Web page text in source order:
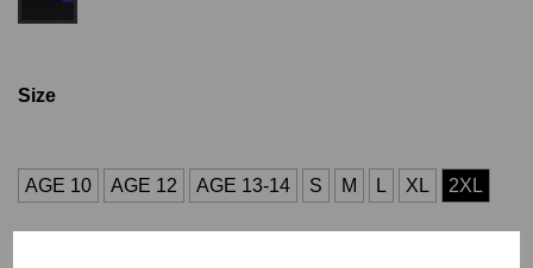
Size
AGE 10 AGE 12 AGE 13-14 S M L XL 2XL